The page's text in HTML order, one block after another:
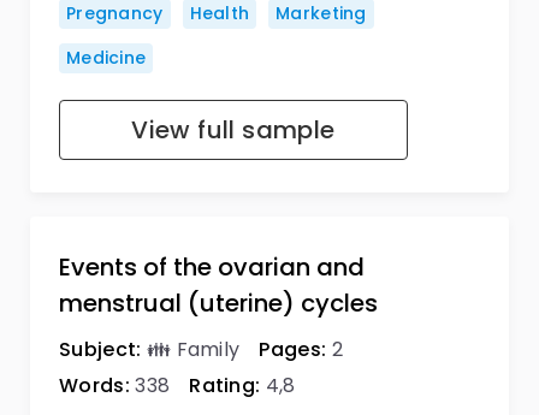
Pregnancy Health
Marketing
Medicine
View full sample
Events of the ovarian and
menstrual (uterine) cycles
Subject: 👪 Family Pages: 2
Words: 338 Rating: 4,8